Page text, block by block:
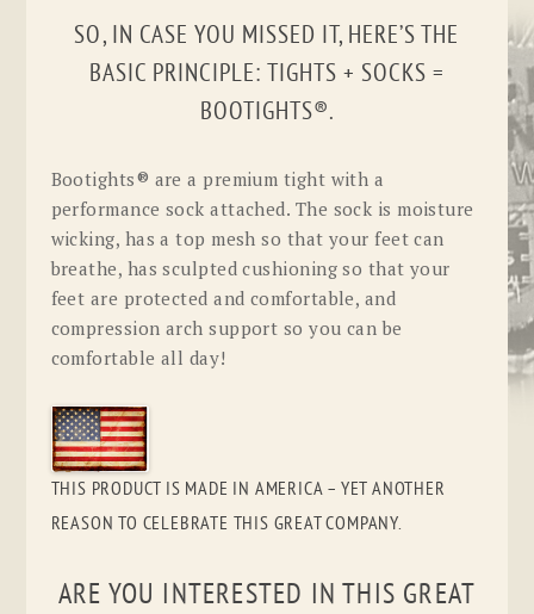
SO, IN CASE YOU MISSED IT, HERE’S THE
BASIC PRINCIPLE: TIGHTS + SOCKS =
BOOTIGHTS®.
Bootights® are a premium tight with a
performance sock attached. The sock is moisture
wicking, has a top mesh so that your feet can
breathe, has sculpted cushioning so that your
feet are protected and comfortable, and
compression arch support so you can be
comfortable all day!
THIS PRODUCT IS MADE IN AMERICA – YET ANOTHER
REASON TO CELEBRATE THIS GREAT COMPANY.
ARE YOU INTERESTED IN THIS GREAT